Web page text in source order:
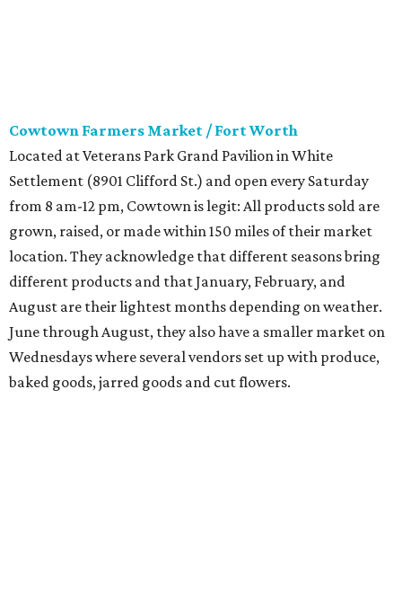
Cowtown Farmers Market / Fort Worth
Located at Veterans Park Grand Pavilion in White
Settlement (8901 Clifford St.) and open every Saturday
from 8 am-12 pm, Cowtown is legit: All products sold are
grown, raised, or made within 150 miles of their market
location. They acknowledge that different seasons bring
different products and that January, February, and
August are their lightest months depending on weather.
June through August, they also have a smaller market on
Wednesdays where several vendors set up with produce,
baked goods, jarred goods and cut flowers.